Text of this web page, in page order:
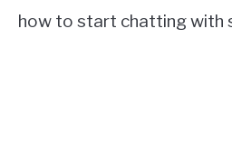
how to start chatting with